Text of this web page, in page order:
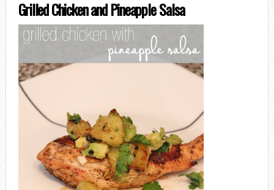
Grilled Chicken and Pineapple Salsa